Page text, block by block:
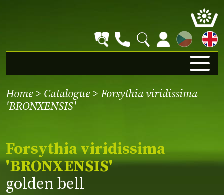
CZ
Home > Catalogue > Forsythia viridissima
'BRONXENSIS'
Forsythia viridissima
'BRONXENSIS'
golden bell